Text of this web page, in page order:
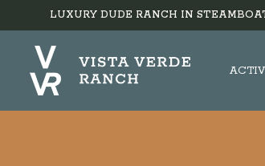
LUXURY DUDE RANCH IN